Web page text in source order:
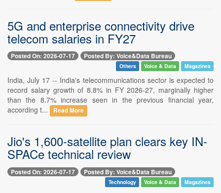
5G and enterprise connectivity drive
telecom salaries in FY27
Posted On: 2026-07-17 Posted By: Voice&Data Bureau
Others Voice & Data Magazines
India, July 17 -- India's telecommunications sector is expected to
record salary growth of 8.8% in FY 2026-27, marginally higher
than the 8.7% increase seen in the previous financial year,
according t...
Read More
Jio's 1,600-satellite plan clears key IN-
SPACe technical review
Posted On: 2026-07-17 Posted By: Voice&Data Bureau
Technology Voice & Data Magazines